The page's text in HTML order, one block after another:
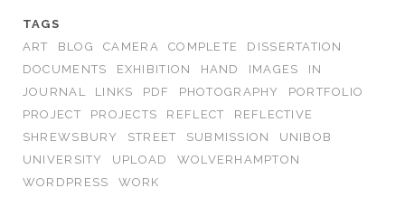
TAGS
ART
BLOG CAMERA COMPLETE
DISSERTATION
DOCUMENTS
EXHIBITION HAND IMAGES
IN
JOURNAL
LINKS PDF PHOTOGRAPHY
PORTFOLIO
PROJECT
PROJECTS REFLECT
REFLECTIVE
SHREWSBURY
STREET SUBMISSION
UNIBOB
UNIVERSITY
UPLOAD
WOLVERHAMPTON
WORDPRESS
WORK